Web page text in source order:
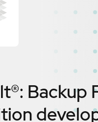
Backup